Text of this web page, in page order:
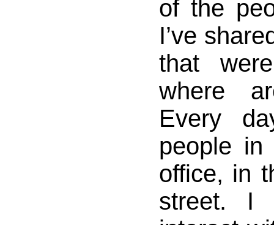
of the
I’ve
that
where
Every
people
office, in
street. I